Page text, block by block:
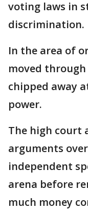
voting laws in
discrimination.
In the area of
moved
chipped away
power.
The high court
arguments
independent
arena before
much money